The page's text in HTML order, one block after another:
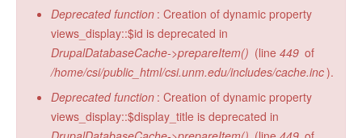
Deprecated function : Creation of dynamic property
views_display::$id is deprecated in
DrupalDatabaseCache->prepareItem() (line 449 of
/home/csi/public_html/csi.unm.edu/includes/cache.inc).
Deprecated function : Creation of dynamic property
views_display::$display_title is deprecated in